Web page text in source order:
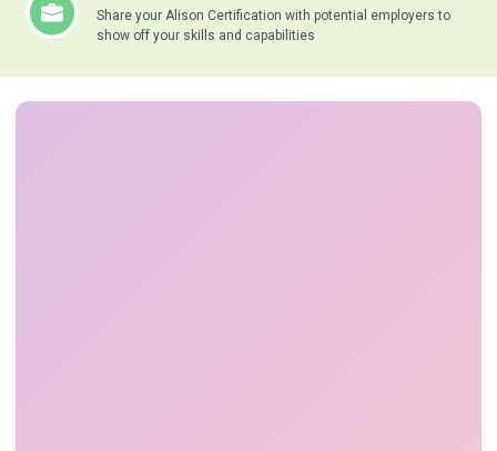
Share your Alison Certification with potential employers to
show off your skills and capabilities